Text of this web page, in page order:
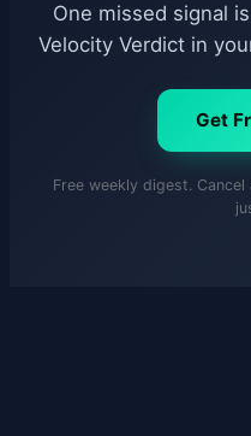
One missed signal
Velocity Verdict in
Get
Free weekly digest.